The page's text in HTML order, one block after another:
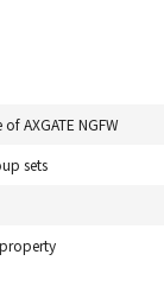
AXGATE NGFW
sets